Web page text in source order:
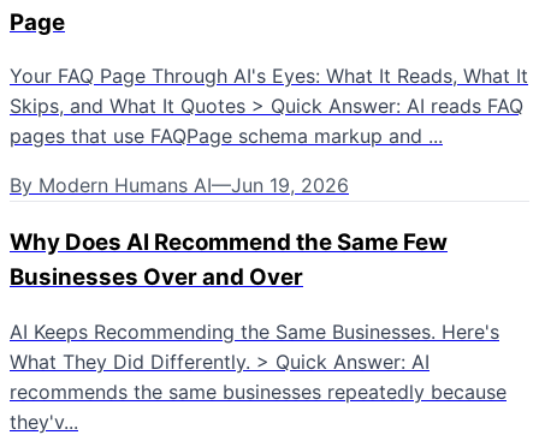
Page
Your FAQ Page Through AI's Eyes: What It Reads, What It
Skips, and What It Quotes > Quick Answer: AI reads FAQ
pages that use FAQPage schema markup and ...
By Modern Humans AI—Jun 19, 2026
Why Does AI Recommend the Same Few
Businesses Over and Over
AI Keeps Recommending the Same Businesses. Here's
What They Did Differently. > Quick Answer: AI
recommends the same businesses repeatedly because
they'v...